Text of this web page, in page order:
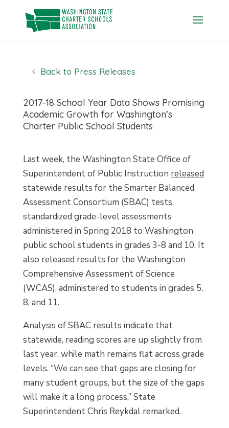
content
Back to Press Releases
2017-18 School Year Data Shows Promising
Academic Growth for Washington’s
Charter Public School Students
Last week, the Washington State Office of
Superintendent of Public Instruction released
statewide results for the Smarter Balanced
Assessment Consortium (SBAC) tests,
standardized grade-level assessments
administered in Spring 2018 to Washington
public school students in grades 3-8 and 10. It
also released results for the Washington
Comprehensive Assessment of Science
(WCAS), administered to students in grades 5,
8, and 11.
Analysis of SBAC results indicate that
statewide, reading scores are up slightly from
last year, while math remains flat across grade
levels. “We can see that gaps are closing for
many student groups, but the size of the gaps
will make it a long process,” State
Superintendent Chris Reykdal remarked.